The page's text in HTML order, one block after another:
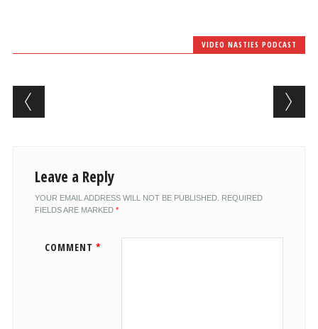
VIDEO NASTIES PODCAST
Post navigation
Leave a Reply
YOUR EMAIL ADDRESS WILL NOT BE PUBLISHED. REQUIRED
FIELDS ARE MARKED *
COMMENT *